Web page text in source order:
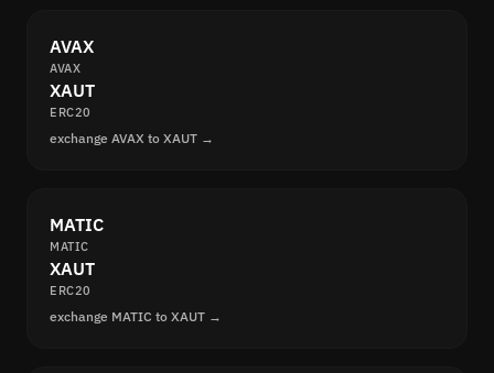
AVAX
AVAX
XAUT
ERC20
exchange AVAX to XAUT →
MATIC
MATIC
XAUT
ERC20
exchange MATIC to XAUT →